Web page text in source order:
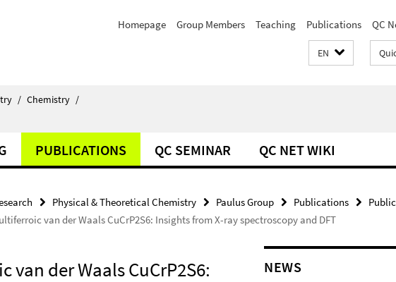
Homepage Group Members Teaching Publications QC
EN
/ Chemistry /
PUBLICATIONS QC SEMINAR QC NET WIKI
Physical & Theoretical Chemistry Paulus Group Publications
van der Waals CuCrP2S6: Insights from X-ray spectroscopy and DFT
der Waals CuCrP2S6:
NEWS